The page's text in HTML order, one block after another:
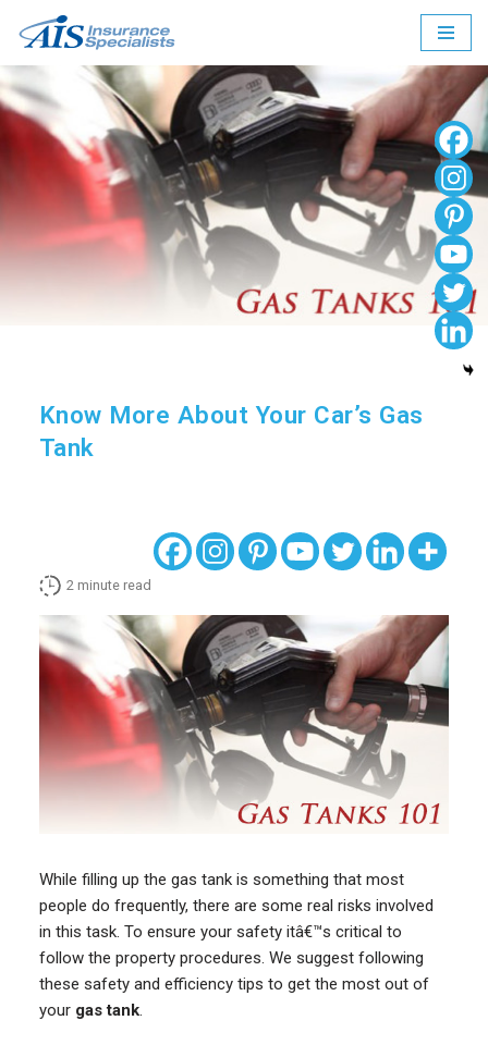
to
content
Know More About Your Car’s Gas
Tank
2 minute read
While filling up the gas tank is something that most
people do frequently, there are some real risks involved
in this task. To ensure your safety itâ€™s critical to
follow the property procedures. We suggest following
these safety and efficiency tips to get the most out of
your gas tank.